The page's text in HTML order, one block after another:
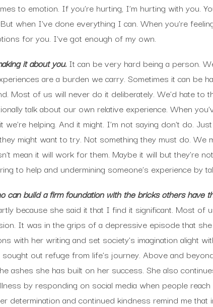
to emotion. If you’re hurting, I’m hurting with you.
when I’ve done everything I can. When you’re
for you. I’ve got enough of my own.
it about you. It can be very hard being a person.
are a burden we carry. Sometimes it can be
Most of us will never do it deliberately. We’d hate to
talk about our own relative experience. When
helping. And it might. I’m not saying don’t do.
might want to try. Not something they must do. We
mean it will work for them. Maybe it will but they’re
to help and undermining someone’s experience by
can build a firm foundation with the bricks others have
because she said it that I find it significant. Most of
It was in the grips of a depressive episode that she
with her writing and set society’s imagination alight
out refuge from life’s journey. Above and
ashes she has built on her success. She also
by responding on social media when people
determination and continued kindness remind me that